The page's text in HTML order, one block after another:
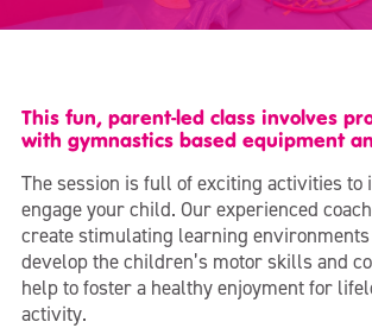
This fun, parent-led class involves
with gymnastics based equipment
The session is full of exciting activities to
engage your child. Our experienced
create stimulating learning
develop the children’s motor skills and
help to foster a healthy enjoyment for
activity.